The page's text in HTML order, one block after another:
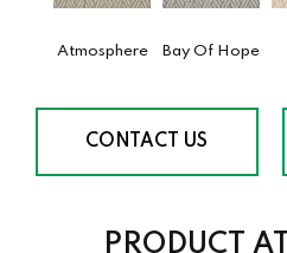
Atmosphere Bay Of Hope
CONTACT US
PRODUCT